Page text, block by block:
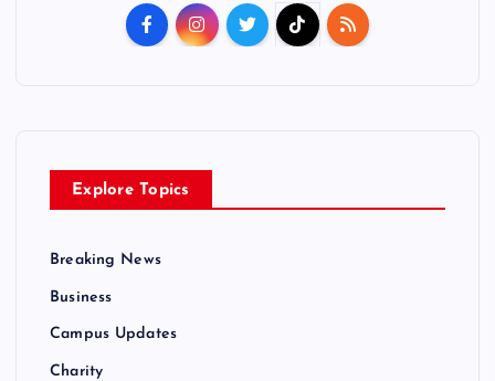
Explore Topics
Breaking News
Business
Campus Updates
Charity